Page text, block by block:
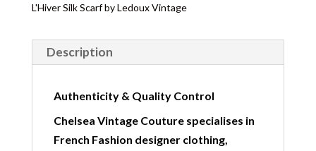
L'Hiver Silk Scarf by Ledoux Vintage
Description
Authenticity & Quality Control
Chelsea Vintage Couture specialises in
French Fashion designer clothing,